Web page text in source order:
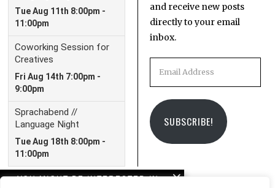
YOU MIGHT BE INTERESTED IN
and receive new posts
directly to your email
inbox.
SUBSCRIBE!